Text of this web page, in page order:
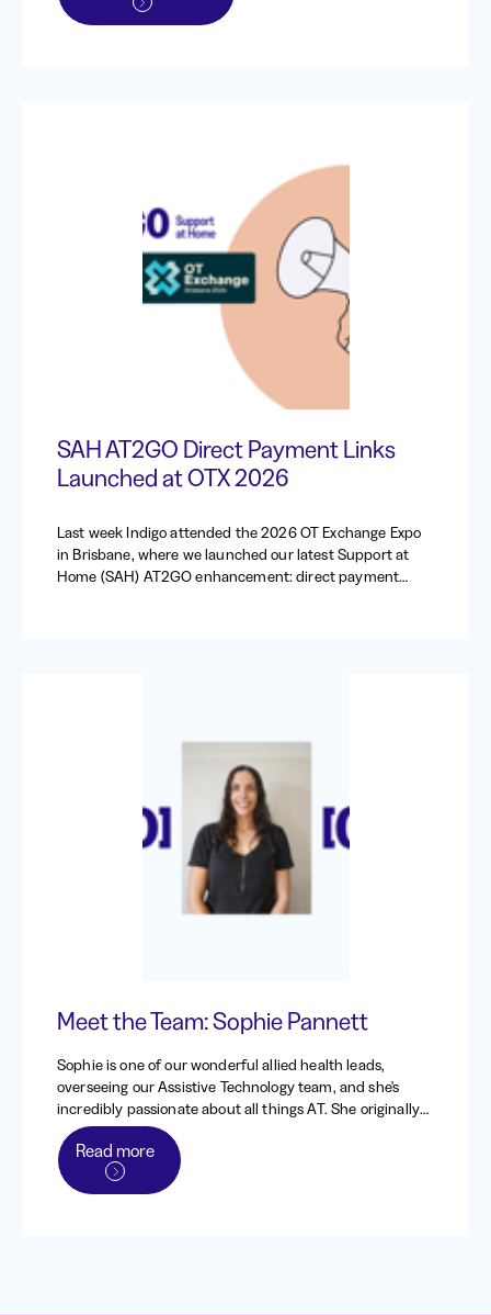
SAH AT2GO Direct Payment Links
Launched at OTX 2026
Last week Indigo attended the 2026 OT Exchange Expo
in Brisbane, where we launched our latest Support at
Home (SAH) AT2GO enhancement: direct payment
Meet the Team: Sophie Pannett
Sophie is one of our wonderful allied health leads,
overseeing our Assistive Technology team, and she's
incredibly passionate about all things AT. She originally
worked at Indigo from 2013 - 2016, back when it was the
Independent Living Centre of WA, before heading to the
UK to work and travel. When she returned to Australia in
2020, she came straight back to Indigo, and has been
Read more